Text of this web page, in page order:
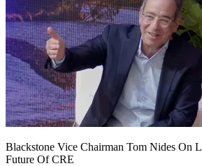
Blackstone Vice Chairman Tom Nides On
Future Of CRE